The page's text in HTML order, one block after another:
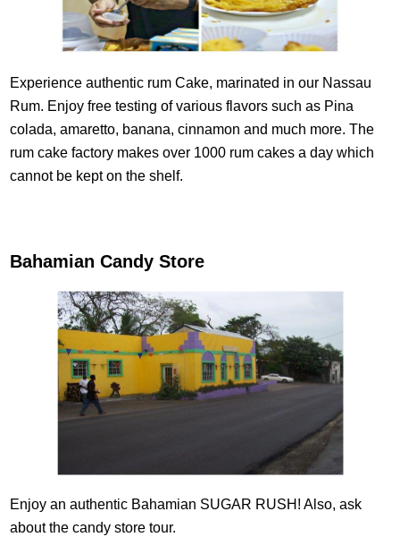
Experience authentic rum Cake, marinated in our Nassau
Rum. Enjoy free testing of various flavors such as Pina
colada, amaretto, banana, cinnamon and much more. The
rum cake factory makes over 1000 rum cakes a day which
cannot be kept on the shelf.
Bahamian Candy Store
Enjoy an authentic Bahamian SUGAR RUSH! Also, ask
about the candy store tour.